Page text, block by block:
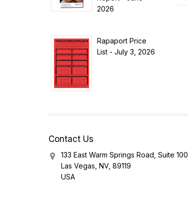
2026
Rapaport Price
List - July 3, 2026
Contact Us
133 East Warm Springs Road, Suite 100
Las Vegas, NV, 89119
USA